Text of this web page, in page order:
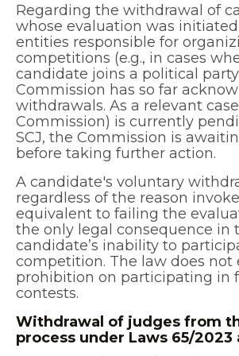
Regarding the withdrawal of
whose evaluation was
entities responsible for
competitions (e.g., in cases
candidate joins a political
Commission has so far
withdrawals. As a relevant
Commission) is currently
SCJ, the Commission is
before taking further action.
A candidate's voluntary
regardless of the reason
equivalent to failing the
the only legal consequence in
candidate’s inability to
competition. The law does not
prohibition on participating in
contests.
Withdrawal of judges from
process under Laws 65/2023